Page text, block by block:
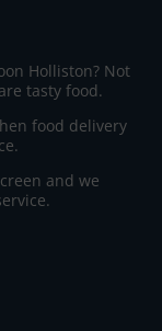
Holliston? Not
tasty food.
food delivery
and we